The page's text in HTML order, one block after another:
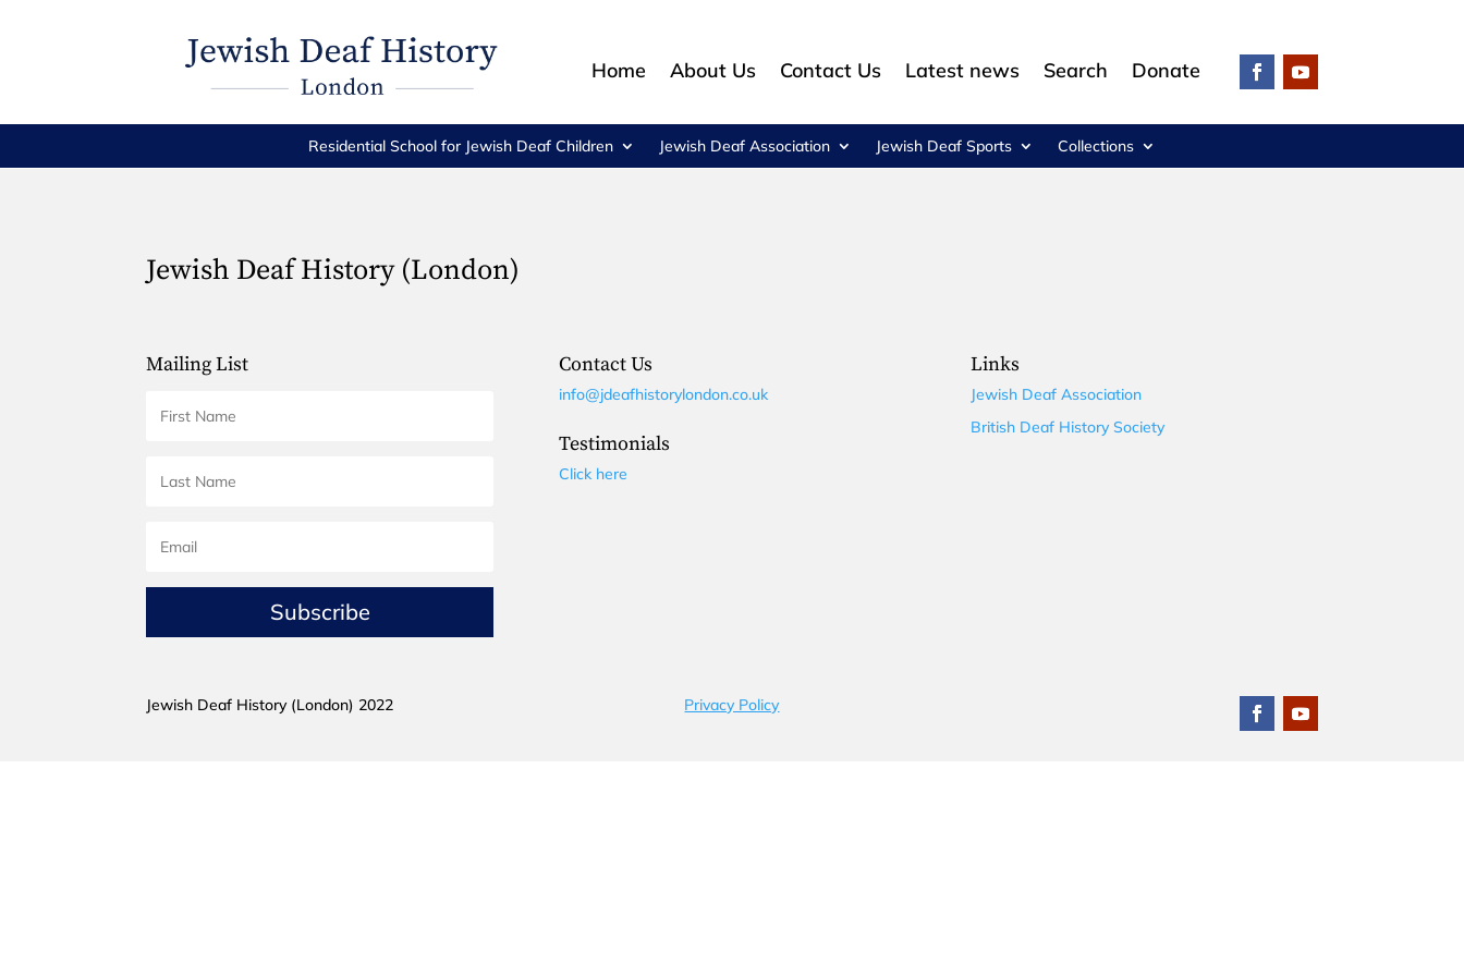
Home About Us Contact Us Latest news Search Donate
Residential School for Jewish Deaf Children Jewish Deaf Association Jewish Deaf Sports Collections
Jewish Deaf History (London)
Mailing List
Subscribe
Contact Us
info@jdeafhistorylondon.co.uk
Testimonials
Click here
Links
Jewish Deaf Association
British Deaf History Society
Jewish Deaf History (London) 2022 Privacy Policy